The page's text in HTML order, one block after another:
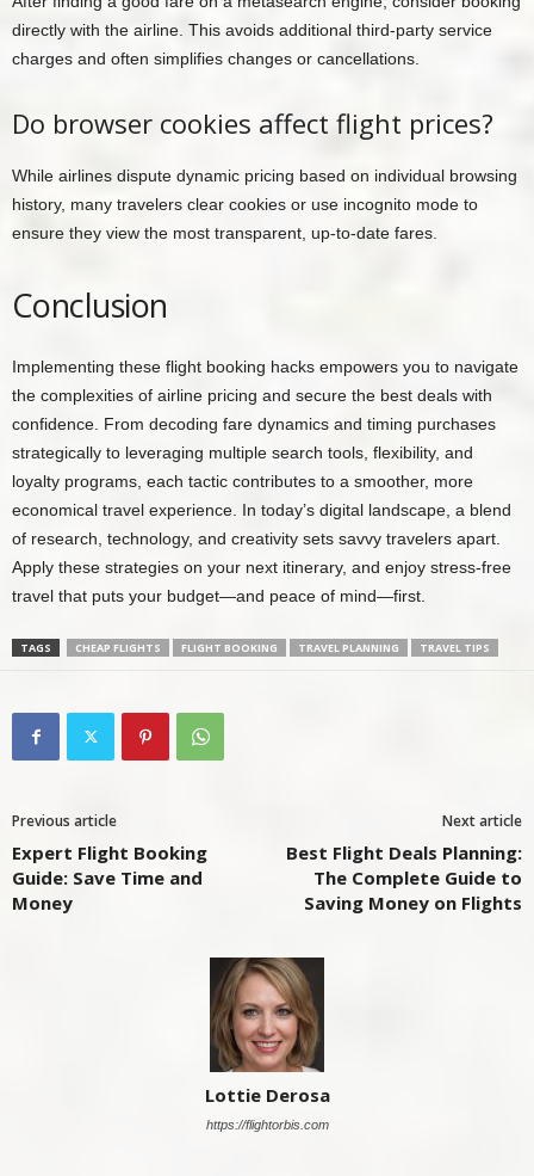
directly with the airline. This avoids additional third-party service
charges and often simplifies changes or cancellations.
Do browser cookies affect flight prices?
While airlines dispute dynamic pricing based on individual browsing
history, many travelers clear cookies or use incognito mode to
ensure they view the most transparent, up-to-date fares.
Conclusion
Implementing these flight booking hacks empowers you to navigate
the complexities of airline pricing and secure the best deals with
confidence. From decoding fare dynamics and timing purchases
strategically to leveraging multiple search tools, flexibility, and
loyalty programs, each tactic contributes to a smoother, more
economical travel experience. In today’s digital landscape, a blend
of research, technology, and creativity sets savvy travelers apart.
Apply these strategies on your next itinerary, and enjoy stress-free
travel that puts your budget—and peace of mind—first.
TAGS CHEAP FLIGHTS FLIGHT BOOKING TRAVEL PLANNING TRAVEL TIPS
Previous article
Expert Flight Booking
Guide: Save Time and
Money
Next article
Best Flight Deals Planning:
The Complete Guide to
Saving Money on Flights
Lottie Derosa
https://flightorbis.com